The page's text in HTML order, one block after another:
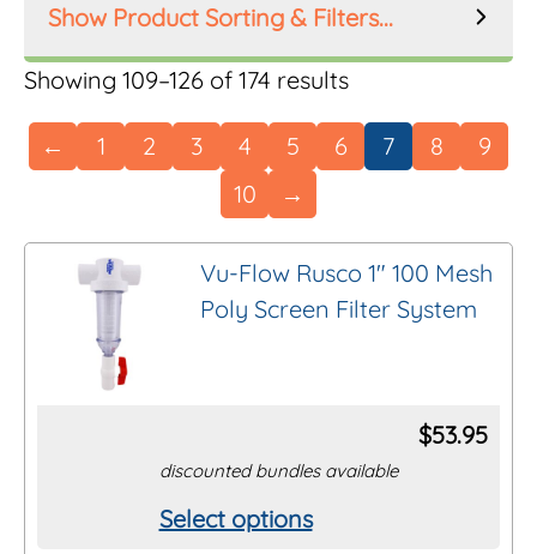
Product Sorting & Filters...
Product Order
Product Filters
Manufacturer
Inlet Size
Mesh Size
Showing 109–126 of 174 results
← 1 2 3 4 5 6 7 8
9
10
→
Vu-Flow Rusco 1″ 100 Mesh
Poly Screen Filter System
$53.95
discounted bundles available
Select options
This